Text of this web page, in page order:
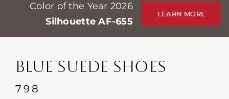
Professionals
Stores
Events
접촉
Color of the Year 2026
Silhouette AF-655
LEARN MORE
BLUE SUEDE SHOES
798